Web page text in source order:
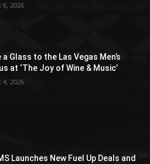
6, 2026
a Glass to the Las Vegas Men’s
at ‘The Joy of Wine & Music’
4, 2026
Launches New Fuel Up Deals and